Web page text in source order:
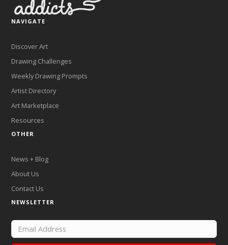
NAVIGATE
Discover Art
Drawing Challenges
Weekly Drawing Prompts
Artist Directory
Art Marketplace
Resources
OTHER
News + Blog
About Us
Contact Us
NEWSLETTER